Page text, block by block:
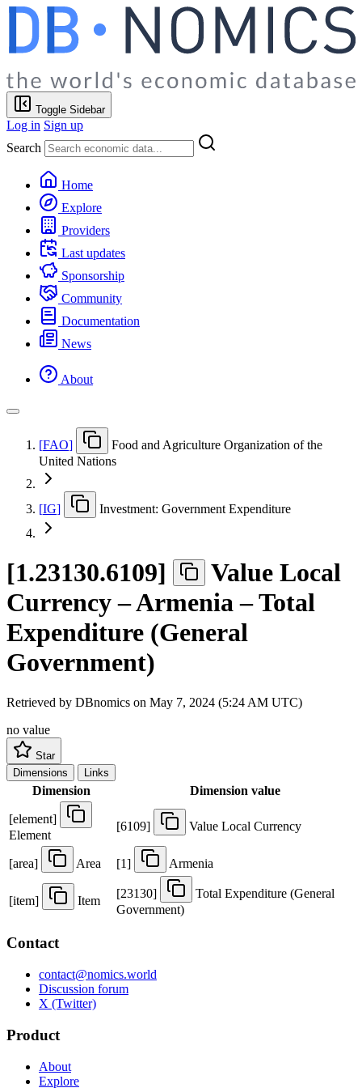
Toggle Sidebar
Log in Sign up
Search
Home
Explore
Providers
Last updates
Sponsorship
Community
Documentation
News
About
[FAO]
Food and Agriculture Organization of the
United Nations
[IG] Investment: Government Expenditure
[1.23130.6109]
Value Local
Currency – Armenia – Total
Expenditure (General
Government)
Retrieved by DBnomics on May 7, 2024 (5:24 AM UTC)
no value
Star
Dimensions
Links
Dimension Dimension value
[element]
Element
[6109] Value Local Currency
[area] Area [1] Armenia
[item] Item
[23130]
Total Expenditure (General
Government)
Contact
contact@nomics.world
Discussion forum
X (Twitter)
Product
About
Explore